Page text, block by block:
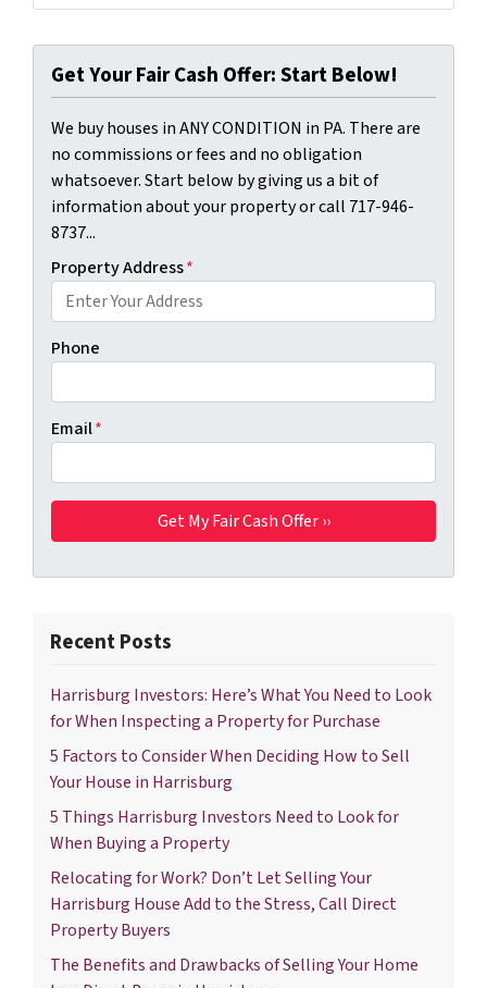
Get Your Fair Cash Offer: Start Below!
We buy houses in ANY CONDITION in PA. There are
no commissions or fees and no obligation
whatsoever. Start below by giving us a bit of
information about your property or call 717-946-
8737...
Property Address*
Phone
Email*
Recent Posts
Harrisburg Investors: Here’s What You Need to Look
for When Inspecting a Property for Purchase
5 Factors to Consider When Deciding How to Sell
Your House in Harrisburg
5 Things Harrisburg Investors Need to Look for
When Buying a Property
Relocating for Work? Don’t Let Selling Your
Harrisburg House Add to the Stress, Call Direct
Property Buyers
The Benefits and Drawbacks of Selling Your Home